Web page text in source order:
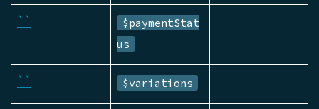
``
$paymentStat
us
`` $variations